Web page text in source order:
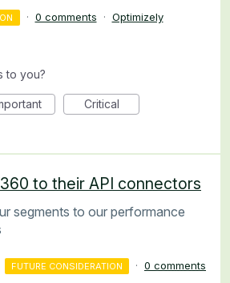
· 0 comments · Optimizely
to you?
Critical
to their API connectors
segments to our performance
FUTURE CONSIDERATION · 0 comments